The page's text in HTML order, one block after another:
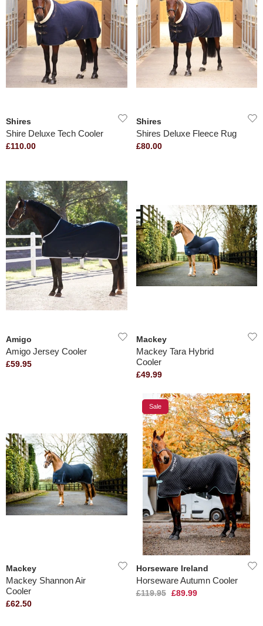
Shires
Shire Deluxe Tech Cooler
£110.00
Shires
Shires Deluxe Fleece Rug
£80.00
Amigo
Amigo Jersey Cooler
£59.95
Mackey
Mackey Tara Hybrid
Cooler
£49.99
Mackey
Mackey Shannon Air
Cooler
£62.50
Sale
Horseware Ireland
Horseware Autumn Cooler
£119.95 £89.99